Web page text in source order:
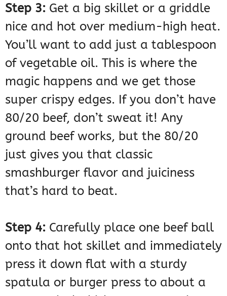
Step 3: Get a big skillet or a griddle
nice and hot over medium-high heat.
You’ll want to add just a tablespoon
of vegetable oil. This is where the
magic happens and we get those
super crispy edges. If you don’t have
80/20 beef, don’t sweat it! Any
ground beef works, but the 80/20
just gives you that classic
smashburger flavor and juiciness
that’s hard to beat.
Step 4: Carefully place one beef ball
onto that hot skillet and immediately
press it down flat with a sturdy
spatula or burger press to about a